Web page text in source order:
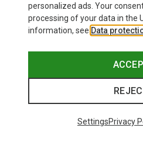
personalized ads. Your
processing of your data in the
information, see Data
SettingsPrivacy